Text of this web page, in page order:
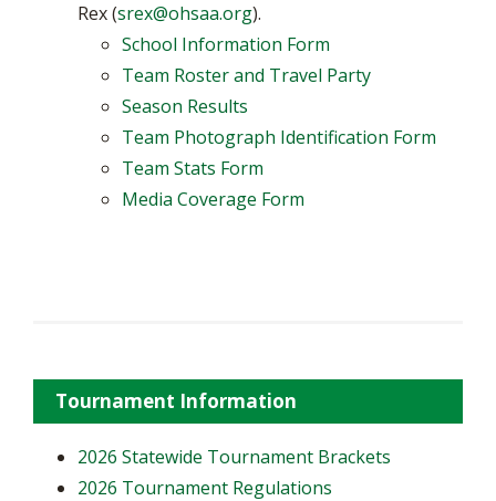
Rex (srex@ohsaa.org).
School Information Form
Team Roster and Travel Party
Season Results
Team Photograph Identification Form
Team Stats Form
Media Coverage Form
Tournament Information
2026 Statewide Tournament Brackets
2026 Tournament Regulations